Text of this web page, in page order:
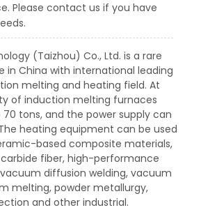
Please contact us if you have
(Taizhou) Co., Ltd. is a rare
in China with international leading
melting and heating field. At
of induction melting furnaces
tons, and the power supply can
heating equipment can be used
based composite materials,
fiber, high-performance
diffusion welding, vacuum
melting, powder metallurgy,
and other industrial.